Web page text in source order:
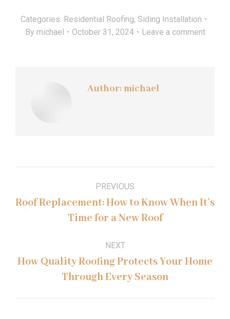
Categories: Residential Roofing, Siding Installation
By michael October 31, 2024 Leave a comment
Author: michael
navigation
PREVIOUS
Previous
post:
Roof Replacement: How to Know When It’s
Time for a New Roof
NEXT
Next
post:
How Quality Roofing Protects Your Home
Through Every Season